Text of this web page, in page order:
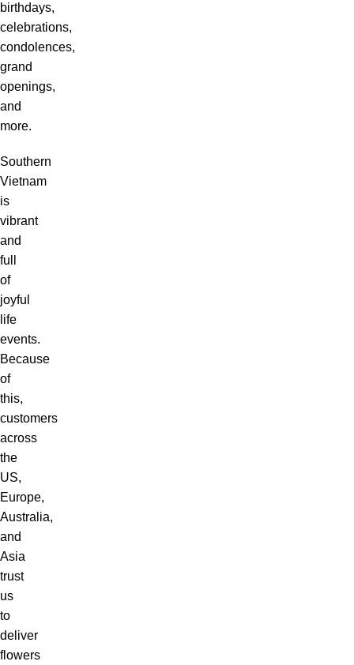
birthdays,
celebrations,
condolences,
grand
openings,
and
more.
Southern
Vietnam
is
vibrant
and
full
of
joyful
life
events.
Because
of
this,
customers
across
the
US,
Europe,
Australia,
and
Asia
trust
us
to
deliver
flowers